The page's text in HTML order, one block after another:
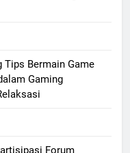
Tips Bermain Game
Gaming
Forum